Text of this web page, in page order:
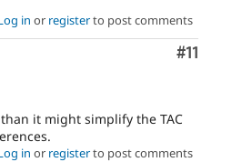
in or registerto post comments
Comment
#11
it might simplify the TAC
in or registerto post comments